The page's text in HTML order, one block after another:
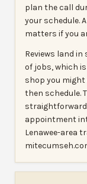
plan the call
your schedule.
matters if you
Reviews land
of jobs, which
shop you might
then schedule.
appointment
Lenawee-area